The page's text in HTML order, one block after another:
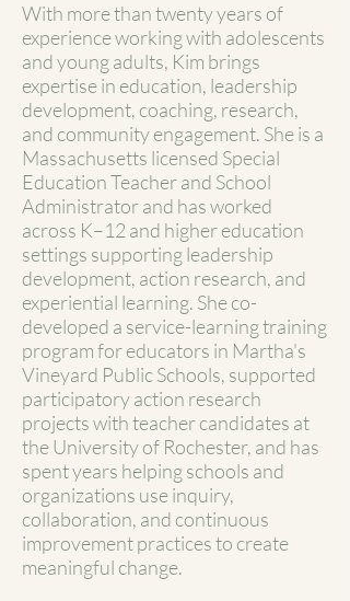
With more than twenty years of
experience working with adolescents
and young adults, Kim brings
expertise in education, leadership
development, coaching, research,
and community engagement. She is a
Massachusetts licensed Special
Education Teacher and School
Administrator and has worked
across K–12 and higher education
settings supporting leadership
development, action research, and
experiential learning. She co-
developed a service-learning training
program for educators in Martha's
Vineyard Public Schools, supported
participatory action research
projects with teacher candidates at
the University of Rochester, and has
spent years helping schools and
organizations use inquiry,
collaboration, and continuous
improvement practices to create
meaningful change.